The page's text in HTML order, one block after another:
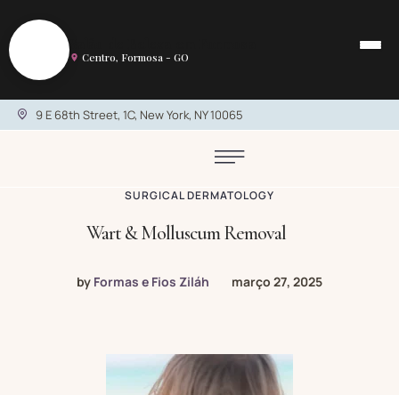
Centro, Formosa - GO
9 E 68th Street, 1C, New York, NY 10065
SURGICAL DERMATOLOGY
Wart & Molluscum Removal
by Formas e Fios Ziláh março 27, 2025